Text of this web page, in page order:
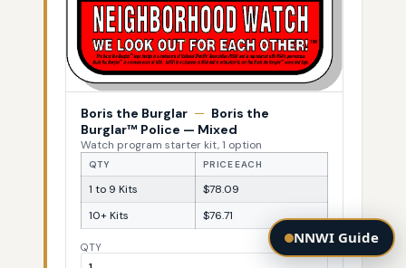
Boris the Burglar — Boris the
Burglar™ Police — Mixed
Watch program starter kit, 1 option
QTY PRICE EACH
1 to 9 Kits
$78.09
10+ Kits
$76.71
QTY
NNWI Guide